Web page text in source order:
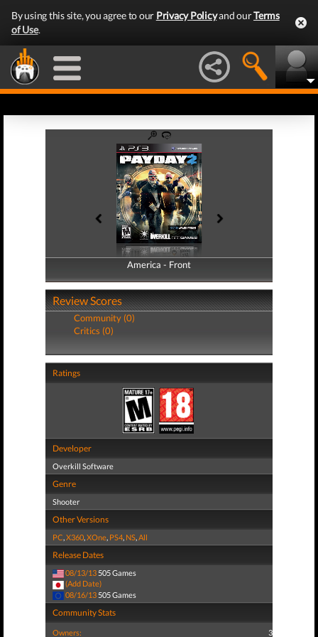
By using this site, you agree to our Privacy Policyand ourTerms
of Use.
America - Front
America - Back
Review Scores
Community (0)
Critics (0)
Ratings
Developer
Overkill Software
Genre
Shooter
Other Versions
PC,X360,XOne, PS4, NS,All
Release Dates
08/13/13 505 Games
(Add Date)
08/16/13 505 Games
Community Stats
Owners: 3